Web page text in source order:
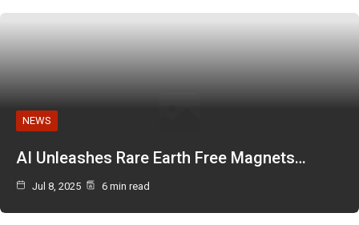
NEWS
AI Unleashes Rare Earth Free Magnets…
Jul 8, 2025 6 min read